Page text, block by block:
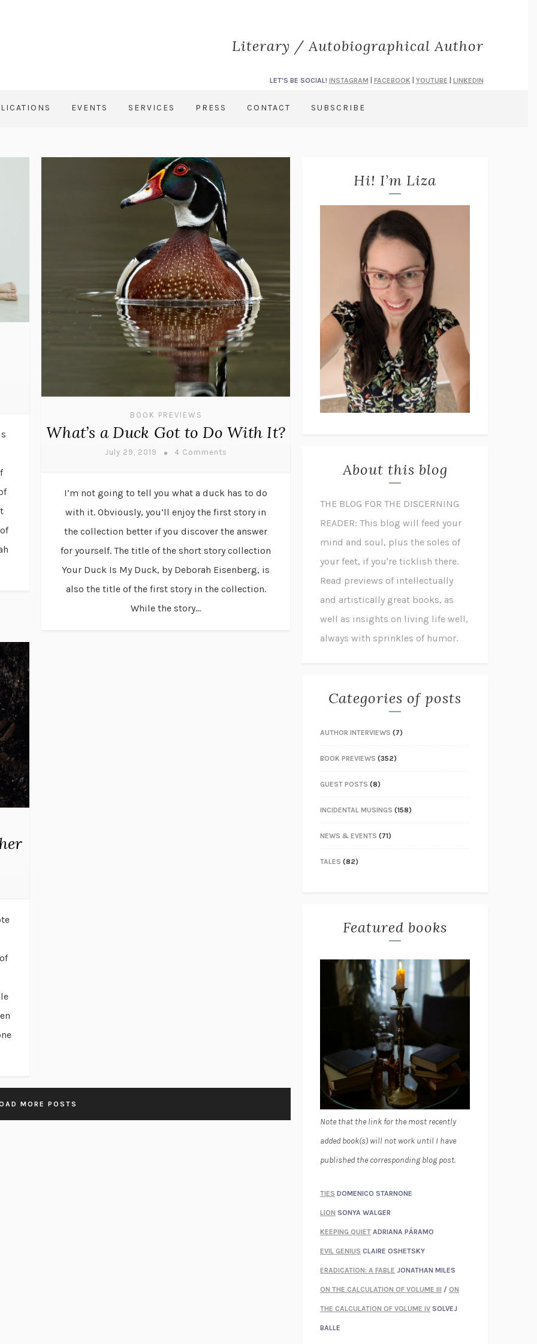
Literary / Autobiographical Author
LET'S BE SOCIAL! INSTAGRAM FACEBOOK| YOUTUBE LINKEDIN
EVENTS SERVICES PRESS CONTACT SUBSCRIBE
BOOK PREVIEWS
What’s a Duck Got to Do With It?
July 29, 2019 4 Comments
I’m not going to tell you what a duck has to do
with it. Obviously, you’ll enjoy the first story in
the collection better if you discover the answer
for yourself. The title of the short story collection
Your Duck Is My Duck, by Deborah Eisenberg, is
also the title of the first story in the collection.
While the story...
MORE POSTS
Hi! I’m Liza
About this blog
THE BLOG FOR THE DISCERNING
READER: This blog will feed your
mind and soul, plus the soles of
your feet, if you're ticklish there.
Read previews of intellectually
and artistically great books, as
well as insights on living life well,
always with sprinkles of humor.
Categories of posts
AUTHOR INTERVIEWS (7)
BOOK PREVIEWS (352)
GUEST POSTS (8)
INCIDENTAL MUSINGS (158)
NEWS & EVENTS (71)
TALES (82)
Featured books
Note that the link for the most recently
added book(s) will not work until I have
published the corresponding blog post.
TIES DOMENICO STARNONE
LION SONYA WALGER
KEEPING QUIET ADRIANA PÁRAMO
EVIL GENIUS CLAIRE OSHETSKY
ERADICATION: A FABLE JONATHAN MILES
ON THE CALCULATION OF VOLUME III / ON
THE CALCULATION OF VOLUME IV SOLVEJ
BALLE